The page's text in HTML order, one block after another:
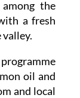
the
a fresh
valley.
oil and
and local